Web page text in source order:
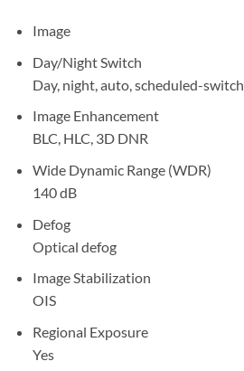
Image
Day/Night Switch
Day, night, auto, scheduled-switch
Image Enhancement
BLC, HLC, 3D DNR
Wide Dynamic Range (WDR)
140 dB
Defog
Optical defog
Image Stabilization
OIS
Regional Exposure
Yes